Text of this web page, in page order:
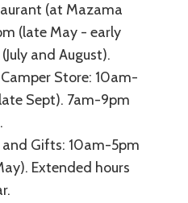
(at Mazama
(late May - early
and August).
Store: 10am-
Sept). 7am-9pm
and Gifts: 10am-5pm
Extended hours